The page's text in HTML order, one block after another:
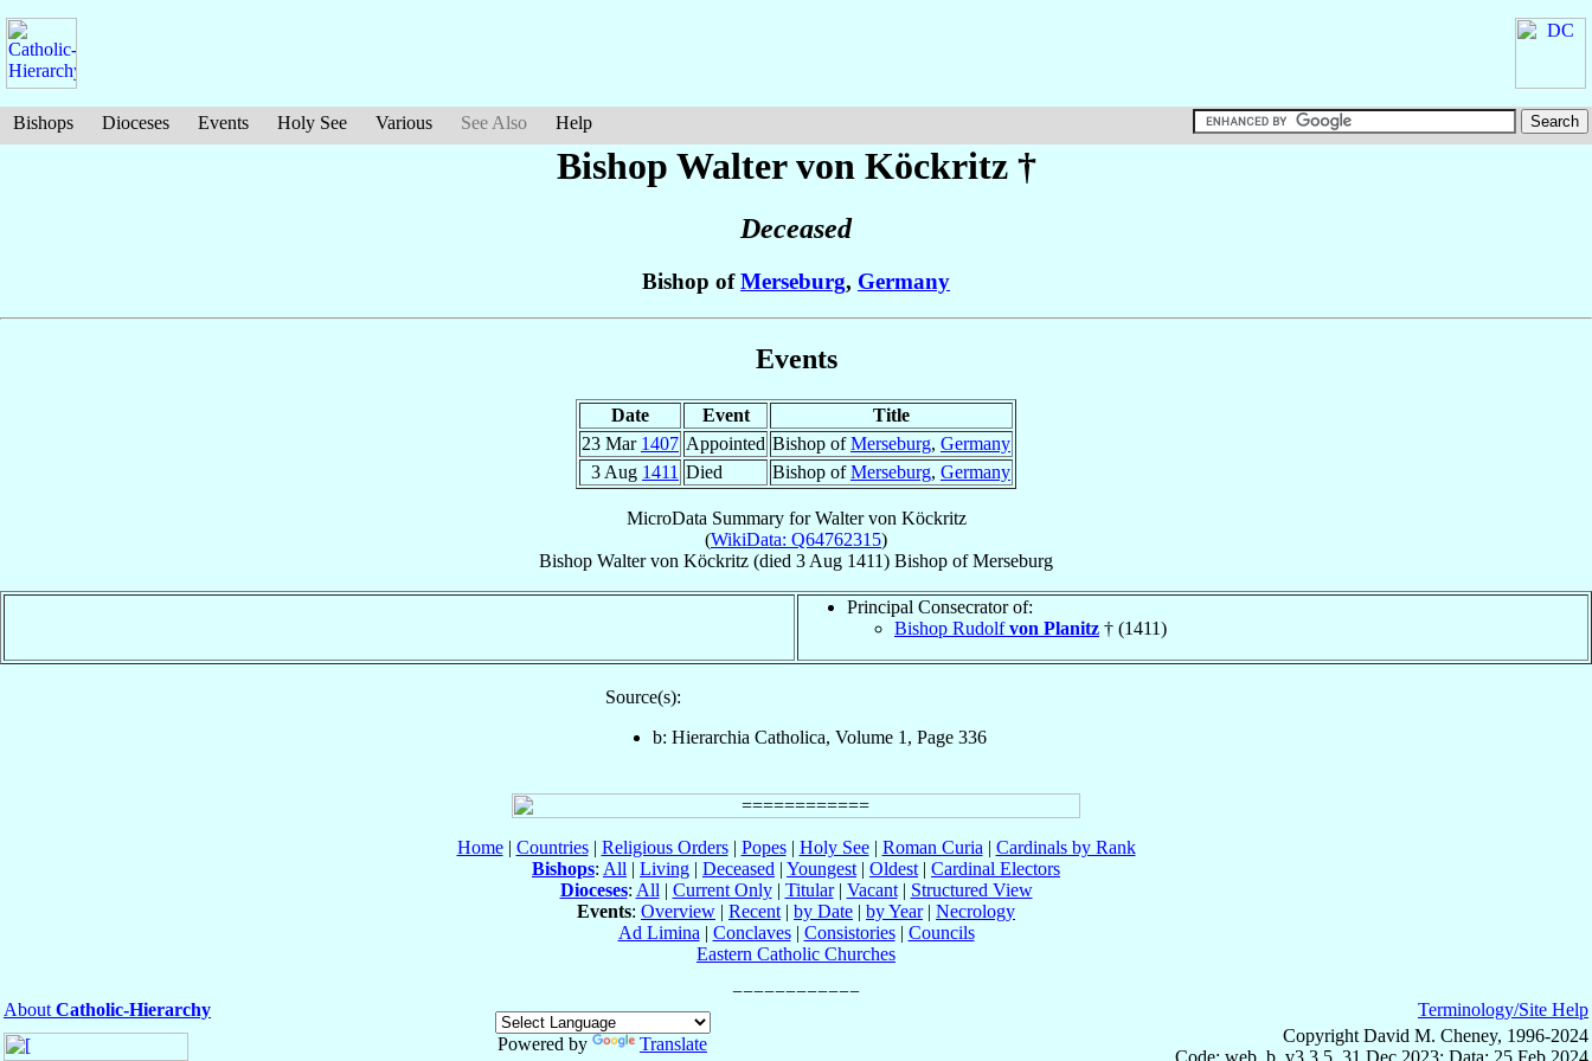
Bishops Dioceses Events Holy See Various See Also Help
Bishop Waltervon Köckritz†
Deceased
Bishop ofMerseburg, Germany
Events
Date Event
Title
23 Mar 1407 Appointed Bishop ofMerseburg, Germany
3 Aug 1411 Died Bishop ofMerseburg, Germany
MicroData Summary forWalter von Köckritz
(WikiData: Q64762315)
Bishop Walter von Köckritz (died 3 Aug 1411) Bishop ofMerseburg
Principal Consecrator of:
Bishop Rudolfvon Planitz † (1411)
Source(s):
b: Hierarchia Catholica, Volume 1, Page 336
Home| Countries| Religious Orders| Popes| Holy See| Roman Curia | Cardinals by Rank
Bishops: All | Living | Deceased | Youngest | Oldest | Cardinal Electors
Dioceses: All | Current Only| Titular| Vacant| Structured View
Events: Overview | Recent | by Date | by Year| Necrology
Ad Limina | Conclaves| Consistories| Councils
Eastern Catholic Churches
About Catholic-Hierarchy
Powered by
Translate
Terminology/Site Help
Copyright David M. Cheney, 1996-2024
Code: web_b, v3.3.5, 31 Dec 2023; Data: 25 Feb 2024